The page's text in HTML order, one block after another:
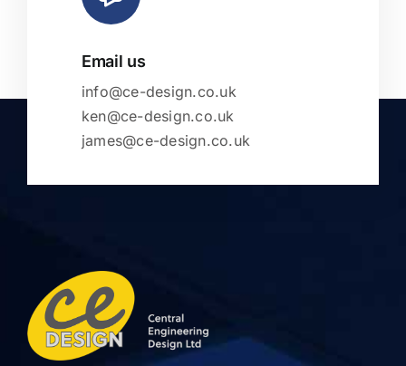
Email us
info@ce-design.co.uk
ken@ce-design.co.uk
james@ce-design.co.uk